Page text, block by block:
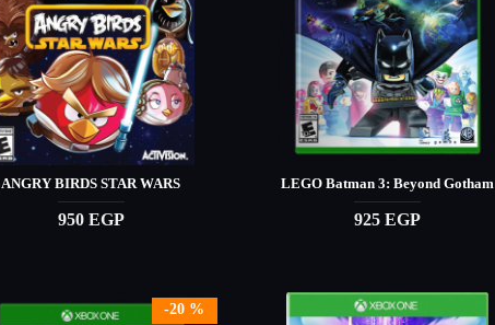
ANGRY BIRDS STAR WARS
950 EGP
LEGO Batman 3: Beyond Gotham
925 EGP
-20 %